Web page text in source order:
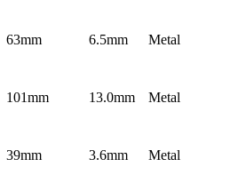
63mm 6.5mm Metal
101mm 13.0mm Metal
39mm 3.6mm Metal